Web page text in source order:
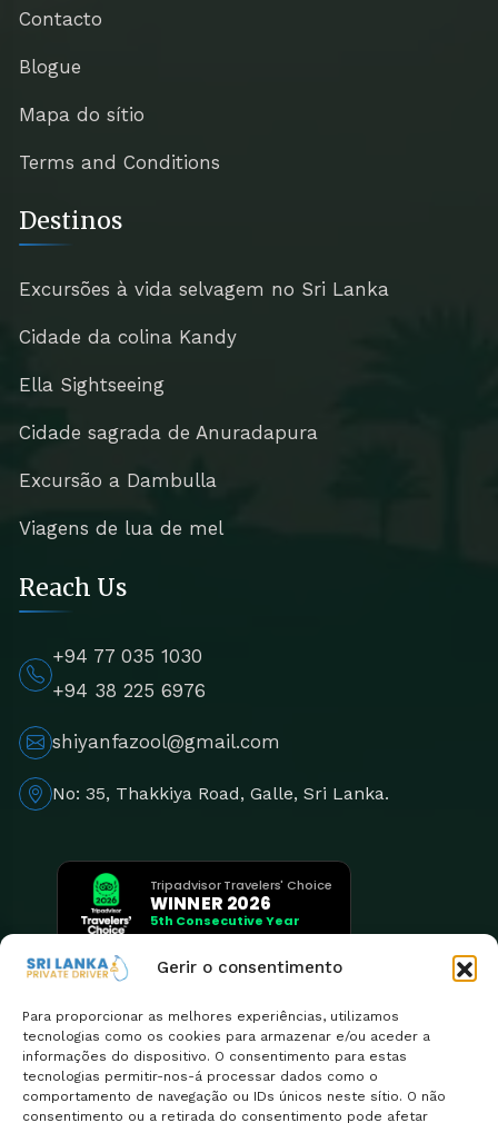
Gerir o consentimento
Para proporcionar as melhores experiências, utilizamos
tecnologias como os cookies para armazenar e/ou aceder a
informações do dispositivo. O consentimento para estas
tecnologias permitir-nos-á processar dados como o
comportamento de navegação ou IDs únicos neste sítio. O não
consentimento ou a retirada do consentimento pode afetar
Contacto
Blogue
Mapa do sítio
Terms and Conditions
Destinos
Excursões à vida selvagem no Sri Lanka
Cidade da colina Kandy
Ella Sightseeing
Cidade sagrada de Anuradapura
Excursão a Dambulla
Viagens de lua de mel
Reach Us
+94 77 035 1030
+94 38 225 6976
shiyanfazool@gmail.com
No: 35, Thakkiya Road, Galle, Sri Lanka.
Tripadvisor Travelers' Choice
WINNER 2026
5th Consecutive Year